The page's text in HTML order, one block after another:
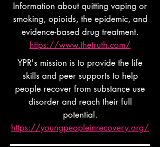
Information about quitting vaping or
smoking, opioids, the epidemic, and
evidence-based drug treatment.
https://www.thetruth.com/
YPR's mission is to provide the life
skills and peer supports to help
people recover from substance use
disorder and reach their full
potential.
https://youngpeopleinrecovery.org/